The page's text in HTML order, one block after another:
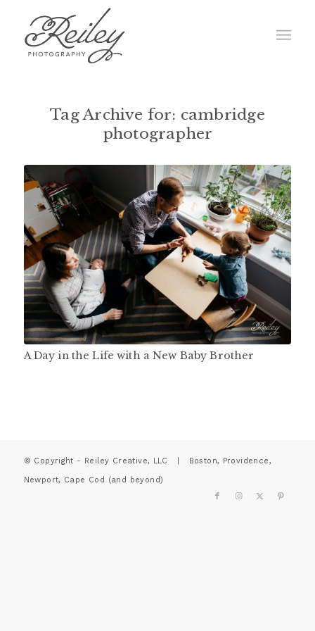
Tag Archive for: cambridge
photographer
A Day in the Life with a New Baby Brother
© Copyright - Reiley Creative, LLC | Boston, Providence,
Newport, Cape Cod (and beyond)